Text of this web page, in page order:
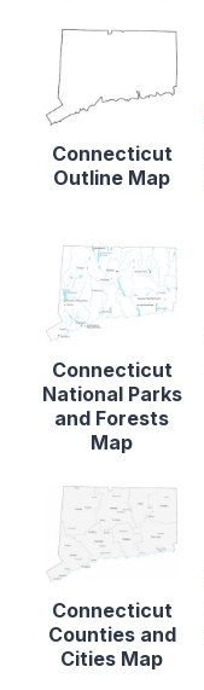
Connecticut
Outline Map
Connecticut
National Parks
and Forests
Map
Connecticut
Counties and
Cities Map